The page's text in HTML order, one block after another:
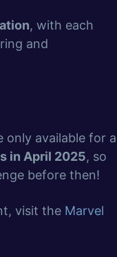
, with each
and
available for a
in April 2025, so
before then!
visit the Marvel